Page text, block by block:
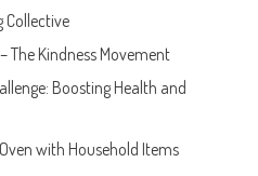
Collective
The Kindness Movement
Boosting Health and
with Household Items